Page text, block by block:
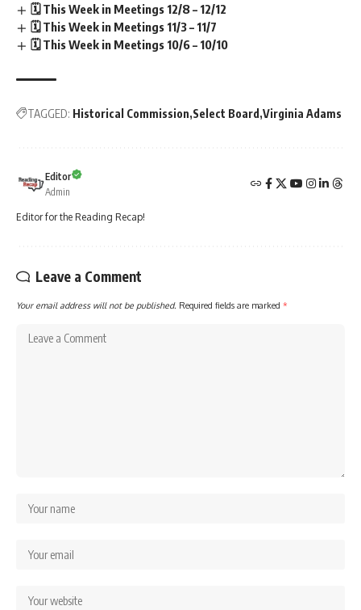
🗓️ This Week in Meetings 12/8 – 12/12
🗓️ This Week in Meetings 11/3 – 11/7
🗓️ This Week in Meetings 10/6 – 10/10
TAGGED: Historical Commission Select Board Virginia Adams
Editor
Admin
Editor for the Reading Recap!
Leave a Comment
Your email address will not be published. Required fields are marked *